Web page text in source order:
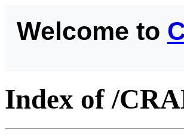
Welcome to
Index of /